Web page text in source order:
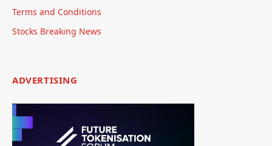
Terms and Conditions
Stocks Breaking News
ADVERTISING